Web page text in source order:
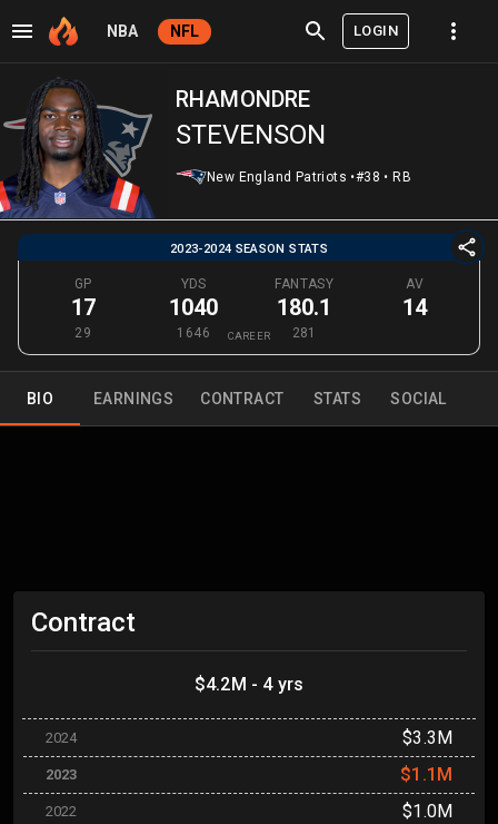
NBA NFL LOGIN
RHAMONDRE
STEVENSON
New England Patriots •#38 • RB
2023-2024 SEASON STATS
GP
17
29
YDS
1040
1646
FANTASY
180.1
281
AV
14
CAREER
BIO EARNINGS CONTRACT STATS SOCIAL
Contract
$4.2M - 4 yrs
2024 $3.3M
2023 $1.1M
2022 $1.0M